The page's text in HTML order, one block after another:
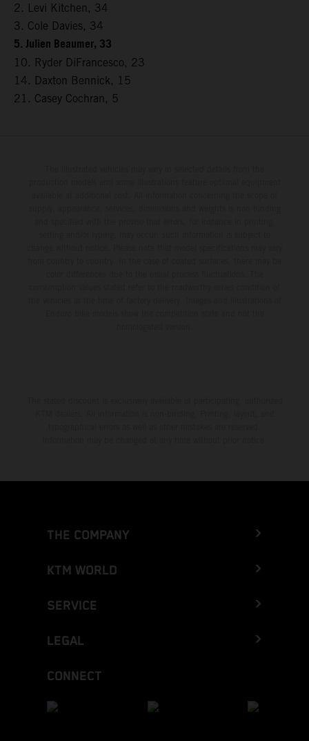
2. Levi Kitchen, 34
3. Cole Davies, 34
5. Julien Beaumer, 33
10. Ryder DiFrancesco, 23
14. Daxton Bennick, 15
21. Casey Cochran, 5
THE COMPANY
KTM WORLD
SERVICE
LEGAL
CONNECT